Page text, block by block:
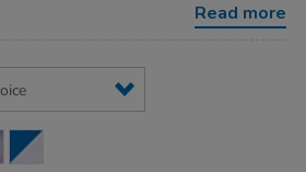
Read more